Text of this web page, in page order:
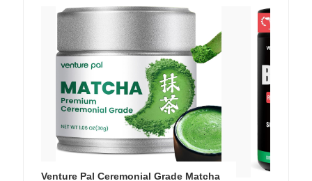
Venture Pal Ceremonial Grade Matcha